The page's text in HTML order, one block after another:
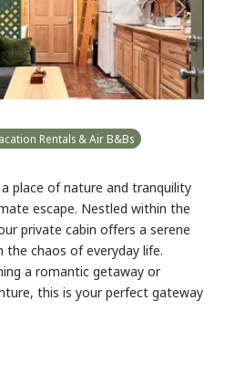
Next
Rentals & Air B&Bs
place of nature and tranquility
escape. Nestled within the
private cabin offers a serene
chaos of everyday life.
a romantic getaway or
this is your perfect gateway